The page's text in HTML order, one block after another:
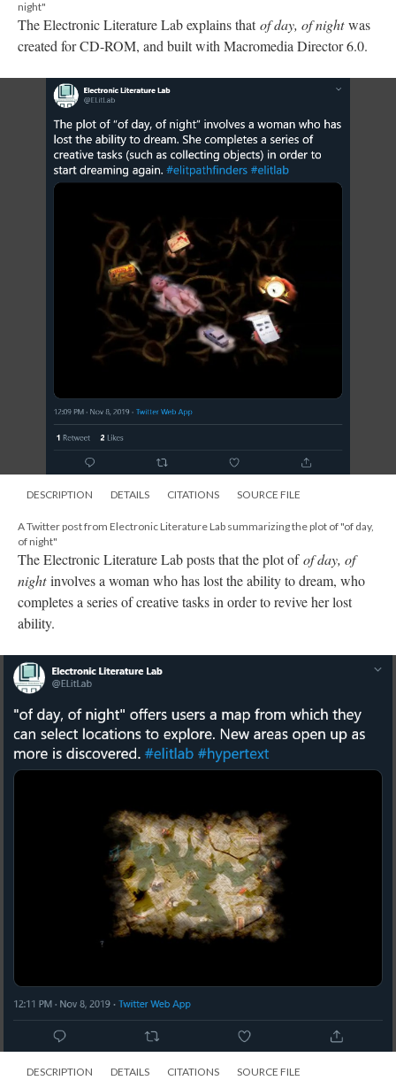
night"
The Electronic Literature Lab explains thatof day, of nightwas
created for CD-ROM, and built with Macromedia Director 6.0.
DESCRIPTION DETAILS CITATIONS SOURCE FILE
A Twitter post from Electronic Literature Lab summarizing the plot of "of day,
of night"
The Electronic Literature Lab posts that the plot ofof day, of
nightinvolves a woman who has lost the ability to dream, who
completes a series of creative tasks in order to revive her lost
ability.
DESCRIPTION DETAILS CITATIONS SOURCE FILE